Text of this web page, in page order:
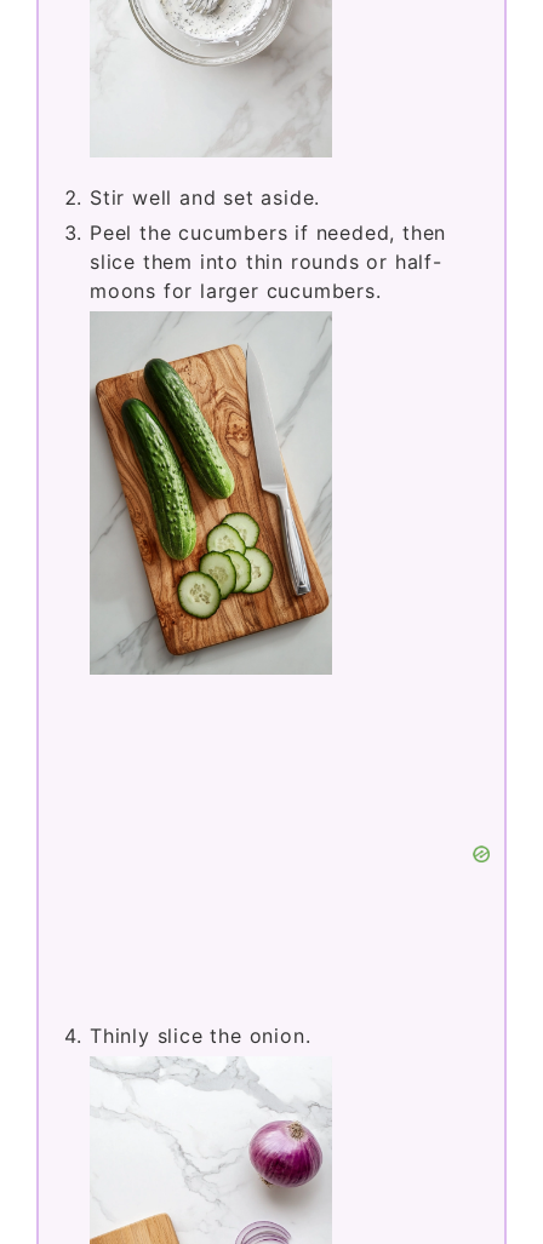
Stir well and set aside.
Peel the cucumbers if needed, then
slice them into thin rounds or half-
moons for larger cucumbers.
Thinly slice the onion.